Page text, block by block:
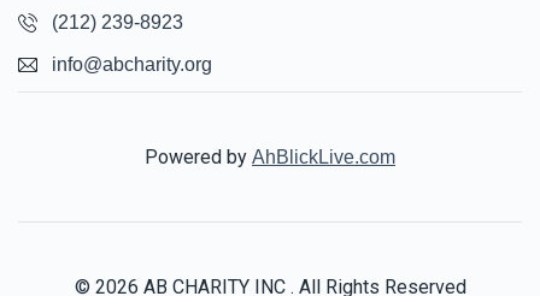
(212) 239-8923
info@abcharity.org
Powered by AhBlickLive.com
© 2026 AB CHARITY INC . All Rights Reserved